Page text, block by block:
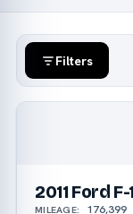
Filters
2011 Ford
MILEAGE: 176,399